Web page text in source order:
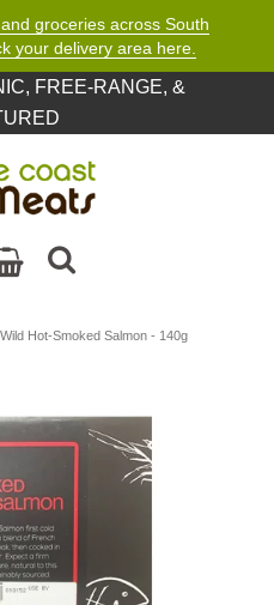
groceries across South
your delivery area here.
FREE-RANGE, &
Organic
Hot-Smoked Salmon - 140g